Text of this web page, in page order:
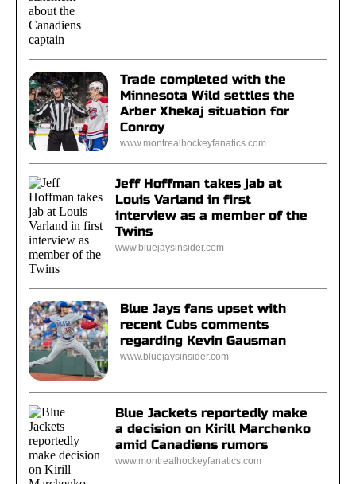
Trade completed with the
Minnesota Wild settles the
Arber Xhekaj situation for
Conroy
www.montrealhockeyfanatics.com
Jeff Hoffman takes jab at
Louis Varland in first
interview as a member of the
Twins
www.bluejaysinsider.com
Blue Jays fans upset with
recent Cubs comments
regarding Kevin Gausman
www.bluejaysinsider.com
Blue Jackets reportedly make
a decision on Kirill Marchenko
amid Canadiens rumors
www.montrealhockeyfanatics.com